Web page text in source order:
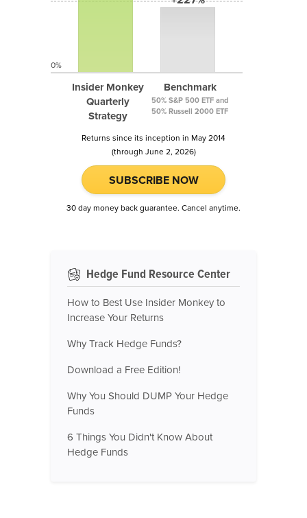
Insider Monkey
Quarterly
Strategy
Benchmark
50% S&P 500 ETF and
50% Russell 2000 ETF
0%
Returns since its inception in May 2014
(through June 2, 2026)
SUBSCRIBE NOW
30 day money back guarantee. Cancel anytime.
Hedge Fund Resource Center
How to Best Use Insider Monkey to
Increase Your Returns
Why Track Hedge Funds?
Download a Free Edition!
Why You Should DUMP Your Hedge
Funds
6 Things You Didn't Know About
Hedge Funds